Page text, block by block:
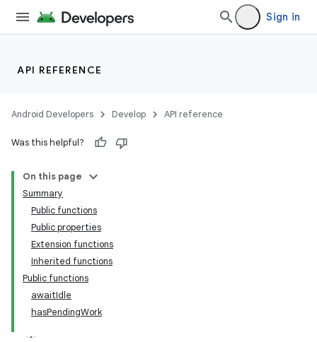
Sign in
API REFERENCE
Android Developers Develop API reference
Was this helpful?
On this page
Summary
Public functions
Public properties
Extension functions
Inherited functions
Public functions
awaitIdle
hasPendingWork